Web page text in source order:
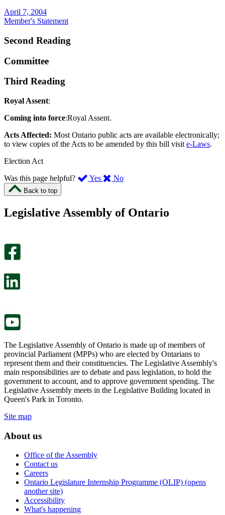
April 7, 2004
Member's Statement
Second Reading
Committee
Third Reading
Royal Assent:
Coming into force:Royal Assent.
Acts Affected: Most Ontario public acts are available electronically;
to view copies of the Acts to be amended by this bill visit e-Laws.
Election Act
Was this page helpful?
Yes ,
page
No,
this
Back to top
Legislative Assembly of Ontario
The Legislative Assembly of Ontario is made up of members of
provincial Parliament (MPPs) who are elected by Ontarians to
represent them and their constituencies. The Legislative Assembly's
main responsibilities are to debate and pass legislation, to hold the
government to account, and to approve government spending. The
Legislative Assembly meets in the Legislative Building located in
Queen's Park in Toronto.
Site map
About us
Office of the Assembly
Contact us
Careers
Ontario Legislature Internship Programme (OLIP) (opens
another site)
Accessibility
What's happening